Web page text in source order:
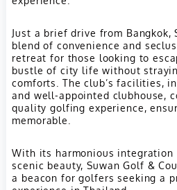
Just a brief drive from Bangkok,
blend of convenience and
retreat for those looking to
bustle of city life without
comforts. The club’s facilities,
and well-appointed clubhouse,
quality golfing experience,
memorable.
With its harmonious integration
scenic beauty, Suwan Golf &
a beacon for golfers seeking a